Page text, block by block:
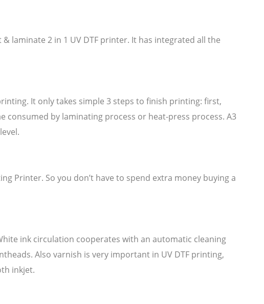
laminate 2 in 1 UV DTF printer. It has integrated all the
It only takes simple 3 steps to finish printing: first,
consumed by laminating process or heat-press process. A3
Printer. So you don’t have to spend extra money buying a
ink circulation cooperates with an automatic cleaning
Also varnish is very important in UV DTF printing,
inkjet.